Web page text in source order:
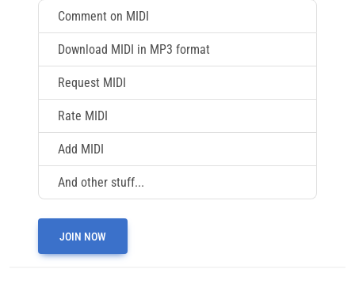
Comment on MIDI
Download MIDI in MP3 format
Request MIDI
Rate MIDI
Add MIDI
And other stuff...
JOIN NOW